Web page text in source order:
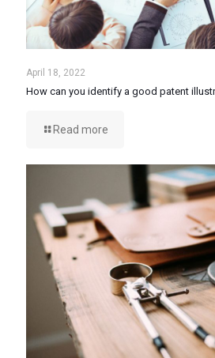
April 18, 2022
How can you identify a good patent
Read more